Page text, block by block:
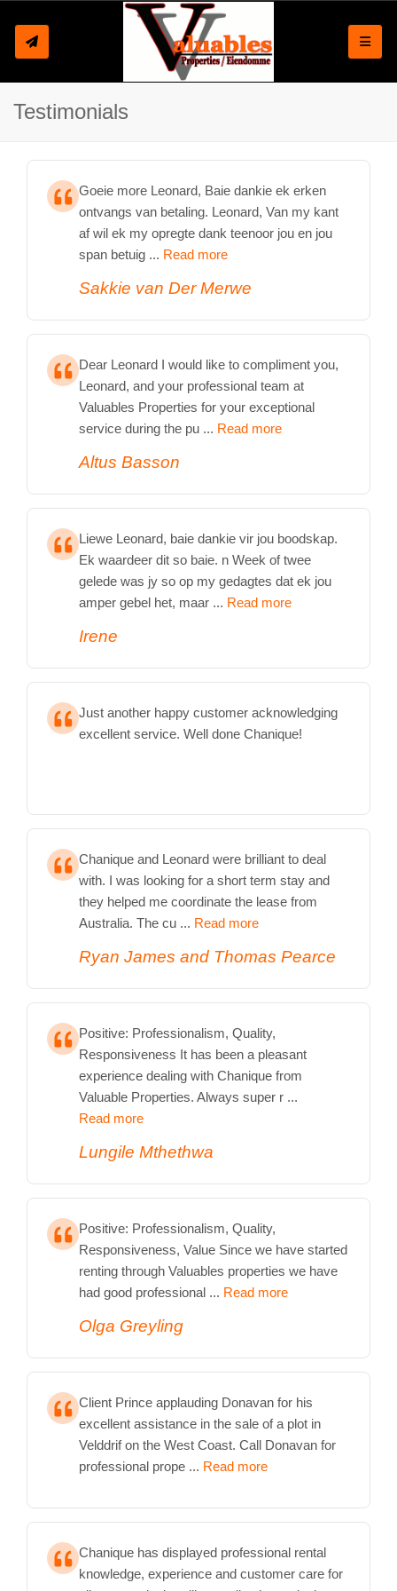
Testimonials
Goeie more Leonard, Baie dankie ek erken
ontvangs van betaling. Leonard, Van my kant
af wil ek my opregte dank teenoor jou en jou
span betuig ... Read more
Sakkie van Der Merwe
Dear Leonard I would like to compliment you,
Leonard, and your professional team at
Valuables Properties for your exceptional
service during the pu ... Read more
Altus Basson
Liewe Leonard, baie dankie vir jou boodskap.
Ek waardeer dit so baie. n Week of twee
gelede was jy so op my gedagtes dat ek jou
amper gebel het, maar ... Read more
Irene
Just another happy customer acknowledging
excellent service. Well done Chanique!
Chanique and Leonard were brilliant to deal
with. I was looking for a short term stay and
they helped me coordinate the lease from
Australia. The cu ... Read more
Ryan James and Thomas Pearce
Positive: Professionalism, Quality,
Responsiveness It has been a pleasant
experience dealing with Chanique from
Valuable Properties. Always super r ...
Read more
Lungile Mthethwa
Positive: Professionalism, Quality,
Responsiveness, Value Since we have started
renting through Valuables properties we have
had good professional ... Read more
Olga Greyling
Client Prince applauding Donavan for his
excellent assistance in the sale of a plot in
Velddrif on the West Coast. Call Donavan for
professional prope ... Read more
Chanique has displayed professional rental
knowledge, experience and customer care for